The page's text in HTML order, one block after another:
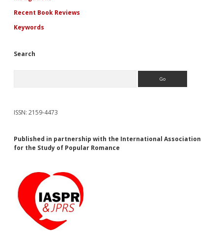
Recent Book Reviews
Keywords
Search
ISSN: 2159-4473
Published in partnership with the International Association
for the Study of Popular Romance